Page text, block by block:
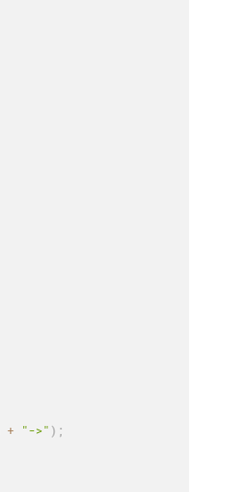
+ "->" ) ;